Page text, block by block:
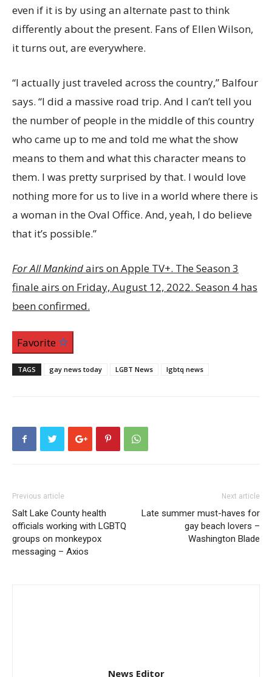
even if it is by using an alternate past to think
differently about the present. Fans of Ellen Wilson,
it turns out, are everywhere.
“I actually just traveled across the country,” Balfour
says. “I did a massive road trip. And I can’t tell you
the number of people in the middle of this country
who came up to me and told me what the show
means to them and what this character means to
them. I was pretty surprised by that. I would love
nothing more for us to live in a world where there is
a woman in the Oval Office. And, yeah, I do believe
that it’s possible.”
For All Mankindairs on Apple TV+. The Season 3
finale airs on Friday, August 12, 2022. Season 4 has
been confirmed.
Favorite
TAGS gay news today LGBT News lgbtq news
Previous article
Salt Lake County health
officials working with LGBTQ
groups on monkeypox
messaging – Axios
Next article
Late summer must-haves for
gay beach lovers –
Washington Blade
News Editor